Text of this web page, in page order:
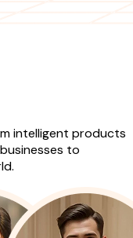
intelligent products
to